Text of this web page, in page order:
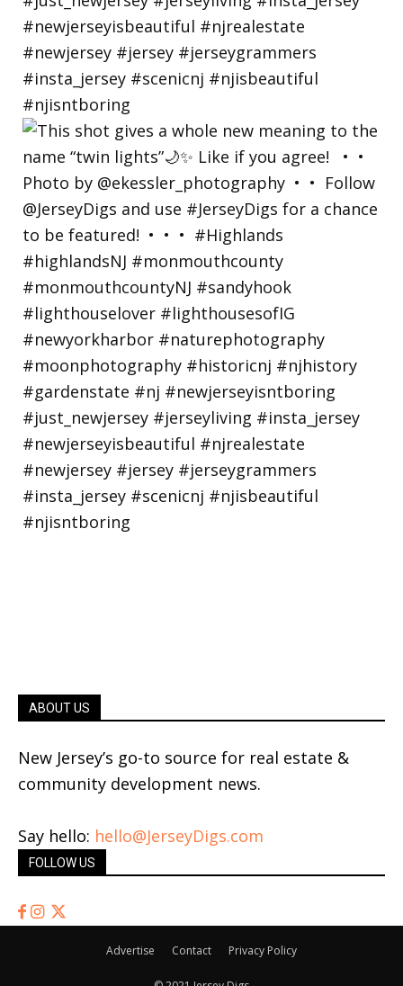
ABOUT US
New Jersey’s go-to source for real estate &
community development news.
Say hello: hello@JerseyDigs.com
FOLLOW US
Advertise Contact Privacy Policy